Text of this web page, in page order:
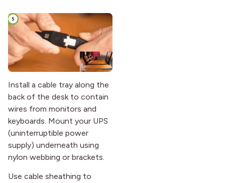
Install a cable tray along the
back of the desk to contain
wires from monitors and
keyboards. Mount your UPS
(uninterruptible power
supply) underneath using
nylon webbing or brackets.
Use cable sheathing to